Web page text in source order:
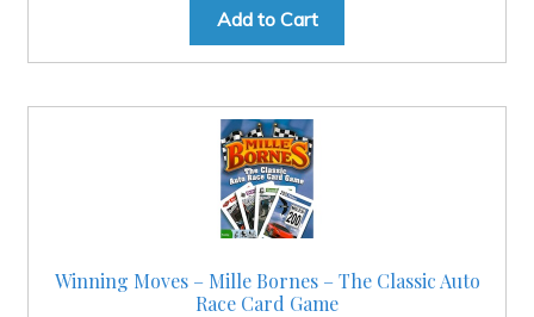
Add to Cart
Winning Moves – Mille Bornes – The Classic Auto
Race Card Game